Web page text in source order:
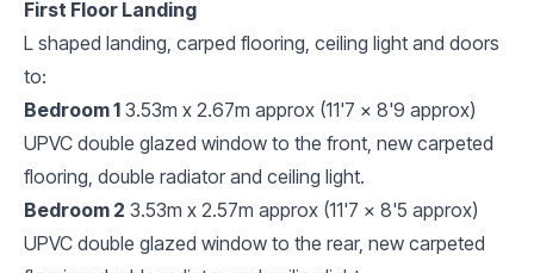
First Floor Landing
L shaped landing, carped flooring, ceiling light and doors
to:
Bedroom 1 3.53m x 2.67m approx (11'7 x 8'9 approx)
UPVC double glazed window to the front, new carpeted
flooring, double radiator and ceiling light.
Bedroom 2 3.53m x 2.57m approx (11'7 x 8'5 approx)
UPVC double glazed window to the rear, new carpeted